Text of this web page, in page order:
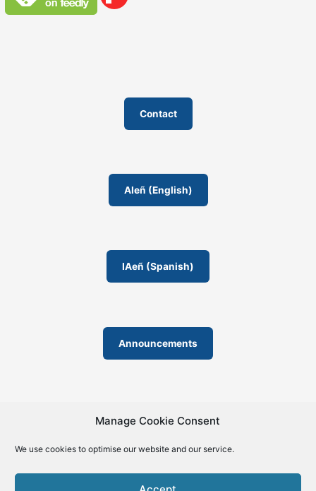
Manage Cookie Consent
We use cookies to optimise our website and our service.
Contact
AIeñ (English)
IAeñ (Spanish)
Announcements
© 2019-2026 | La Biblia de la IA – The Bible of AI™ | The
license except specific licensing: Creative Commons (CC BY-